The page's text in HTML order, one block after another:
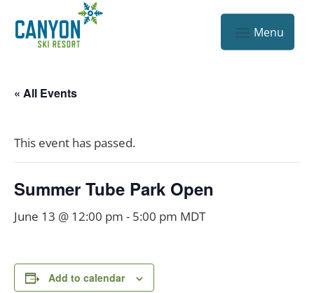
« All Events
This event has passed.
Summer Tube Park Open
June 13 @ 12:00 pm - 5:00 pm MDT
Add to calendar